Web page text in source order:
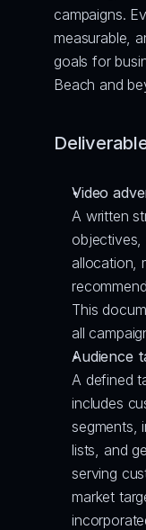
campaigns.
measurable,
goals for
Beach and
Video
A written
objectives,
allocation,
This
all
Audience
A defined
includes
segments,
lists, and
serving
market